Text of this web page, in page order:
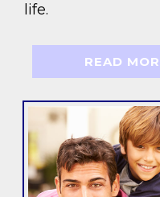
life.
READ